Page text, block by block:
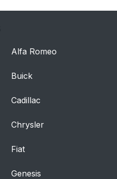
Alfa Romeo
Buick
Cadillac
Chrysler
Fiat
Genesis